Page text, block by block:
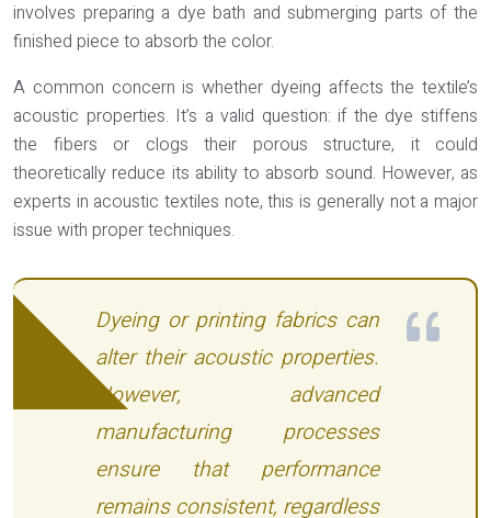
involves preparing a dye bath and submerging parts of the
finished piece to absorb the color.
A common concern is whether dyeing affects the textile’s
acoustic properties. It’s a valid question: if the dye stiffens
the fibers or clogs their porous structure, it could
theoretically reduce its ability to absorb sound. However, as
experts in acoustic textiles note, this is generally not a major
issue with proper techniques.
Dyeing or printing fabrics can
alter their acoustic properties.
However, advanced
manufacturing processes
ensure that performance
remains consistent, regardless